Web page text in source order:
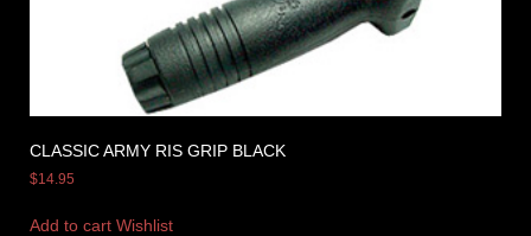
CLASSIC ARMY RIS GRIP BLACK
$14.95
Add to cart Wishlist